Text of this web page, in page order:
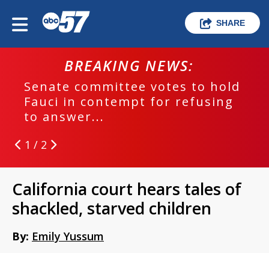
SHARE
BREAKING NEWS:
Senate committee votes to hold
Fauci in contempt for refusing
to answer...
1 / 2
California court hears tales of
shackled, starved children
By: Emily Yussum